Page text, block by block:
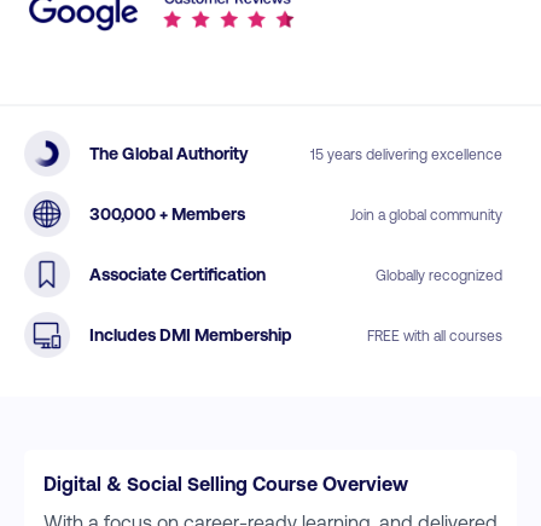
The Global Authority 15 years delivering excellence
300,000 + Members Join a global community
Associate Certification Globally recognized
Includes DMI Membership FREE with all courses
Digital & Social Selling Course Overview